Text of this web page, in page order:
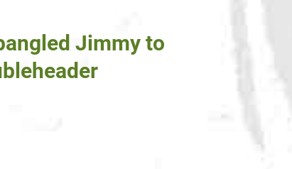
Jimmy to